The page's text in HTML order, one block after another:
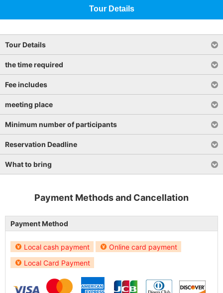
Tour Details
Tour Details
the time required
Fee includes
meeting place
Minimum number of participants
Reservation Deadline
What to bring
Payment Methods and Cancellation
Payment Method
Local cash payment
Online card payment
Local Card Payment